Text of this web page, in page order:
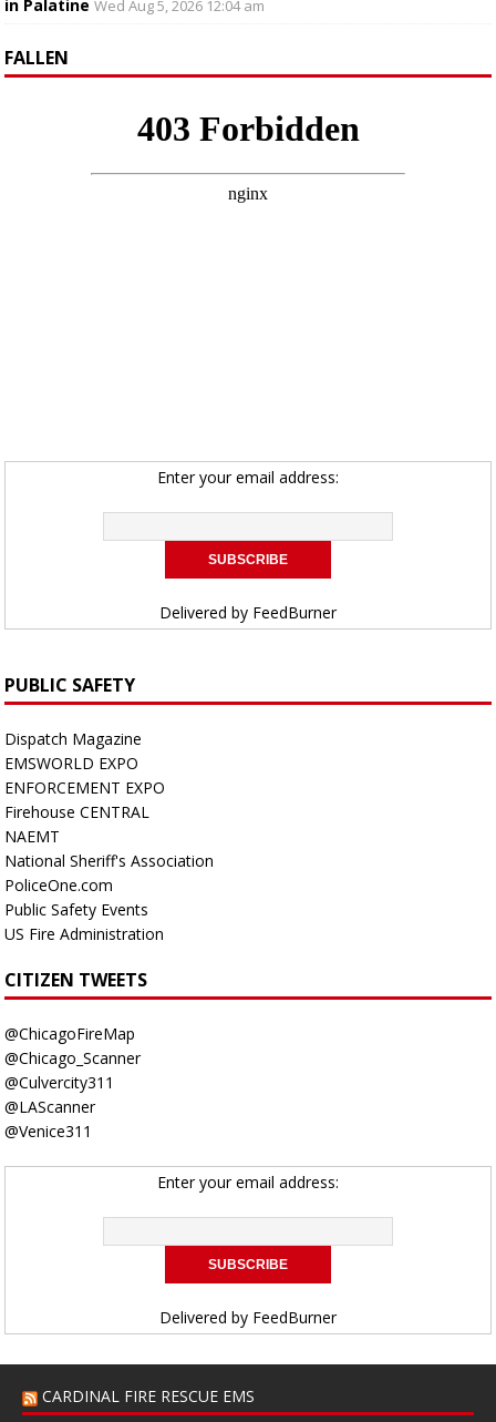
in Palatine Wed Aug 5, 2026 12:04 am
FALLEN
Enter your email address:
Delivered by FeedBurner
PUBLIC SAFETY
Dispatch Magazine
EMSWORLD EXPO
ENFORCEMENT EXPO
Firehouse CENTRAL
NAEMT
National Sheriff's Association
PoliceOne.com
Public Safety Events
US Fire Administration
CITIZEN TWEETS
@ChicagoFireMap
@Chicago_Scanner
@Culvercity311
@LAScanner
@Venice311
Enter your email address:
Delivered by FeedBurner
CARDINAL FIRE RESCUE EMS